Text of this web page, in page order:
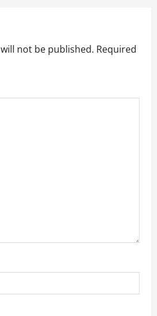
not be published. Required